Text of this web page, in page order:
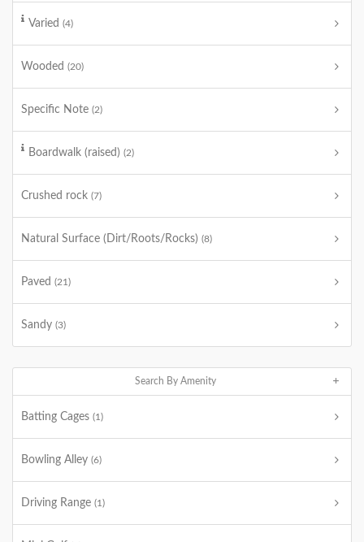
Varied (4)
Wooded (20)
Specific Note (2)
Boardwalk (raised) (2)
Crushed rock (7)
Natural Surface (Dirt/Roots/Rocks) (8)
Paved (21)
Sandy (3)
Search By Amenity
Batting Cages (1)
Bowling Alley (6)
Driving Range (1)